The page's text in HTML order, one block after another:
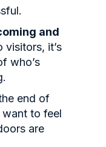
and
visitors, it’s
who’s
end of
to feel
are